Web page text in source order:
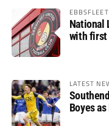
National
with first
LATEST
Boyes